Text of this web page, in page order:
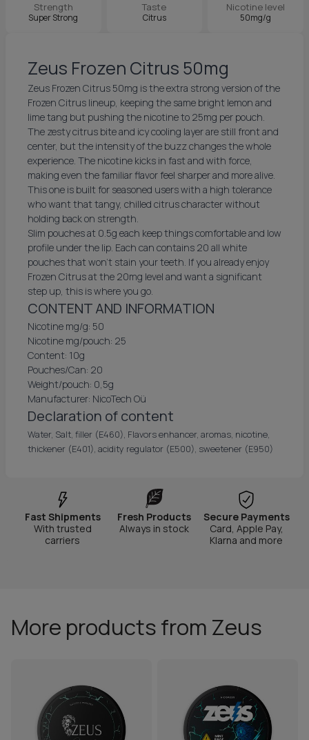
Strength
Super Strong
Taste
Citrus
Nicotine level
50mg/g
Zeus Frozen Citrus 50mg
Zeus Frozen Citrus 50mg is the extra strong version of the
Frozen Citrus lineup, keeping the same bright lemon and
lime tang but pushing the nicotine to 25mg per pouch.
The zesty citrus bite and icy cooling layer are still front and
center, but the intensity of the buzz changes the whole
experience. The nicotine kicks in fast and with force,
making even the familiar flavor feel sharper and more alive.
This one is built for seasoned users with a high tolerance
who want that tangy, chilled citrus character without
holding back on strength.
Slim pouches at 0.5g each keep things comfortable and low
profile under the lip. Each can contains 20 all white
pouches that won't stain your teeth. If you already enjoy
Frozen Citrus at the 20mg level and want a significant
step up, this is where you go.
CONTENT AND INFORMATION
Nicotine mg/g: 50
Nicotine mg/pouch: 25
Content: 10g
Pouches/Can: 20
Weight/pouch: 0,5g
Manufacturer: NicoTech Oü
Declaration of content
Water, Salt, filler (E460), Flavors enhancer, aromas, nicotine,
thickener (E401), acidity regulator (E500), sweetener (E950)
Fast Shipments
With trusted
carriers
Fresh Products
Always in stock
Secure Payments
Card, Apple Pay,
Klarna and more
More products from Zeus